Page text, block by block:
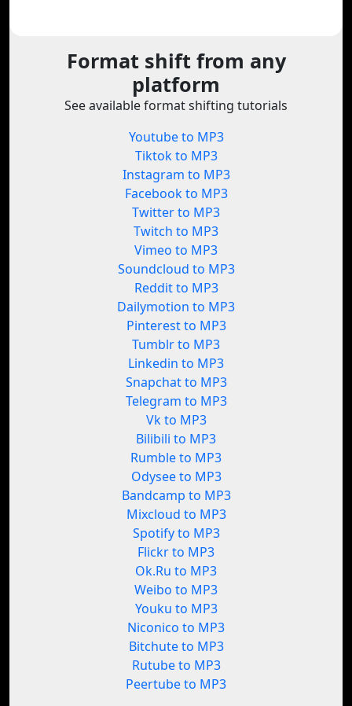
Format shift from any
platform
See available format shifting tutorials
Youtube to MP3
Tiktok to MP3
Instagram to MP3
Facebook to MP3
Twitter to MP3
Twitch to MP3
Vimeo to MP3
Soundcloud to MP3
Reddit to MP3
Dailymotion to MP3
Pinterest to MP3
Tumblr to MP3
Linkedin to MP3
Snapchat to MP3
Telegram to MP3
Vk to MP3
Bilibili to MP3
Rumble to MP3
Odysee to MP3
Bandcamp to MP3
Mixcloud to MP3
Spotify to MP3
Flickr to MP3
Ok.Ru to MP3
Weibo to MP3
Youku to MP3
Niconico to MP3
Bitchute to MP3
Rutube to MP3
Peertube to MP3